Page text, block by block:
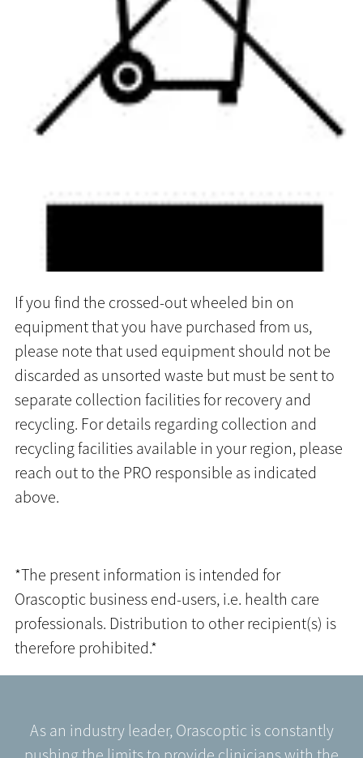
If you find the crossed-out wheeled bin on
equipment that you have purchased from us,
please note that used equipment should not be
discarded as unsorted waste but must be sent to
separate collection facilities for recovery and
recycling. For details regarding collection and
recycling facilities available in your region, please
reach out to the PRO responsible as indicated
above.
*The present information is intended for
Orascoptic business end-users, i.e. health care
professionals. Distribution to other recipient(s) is
therefore prohibited.*
As an industry leader, Orascoptic is constantly